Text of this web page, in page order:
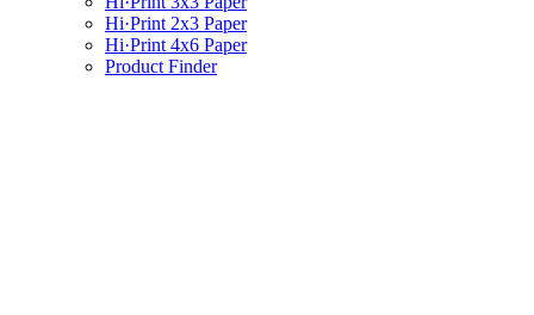
Hi·Print 2x3 Paper
Hi·Print 4x6 Paper
Product Finder